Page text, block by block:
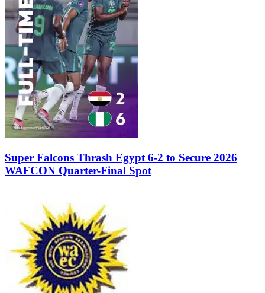
Super Falcons Thrash Egypt 6-2 to Secure 2026
WAFCON Quarter-Final Spot